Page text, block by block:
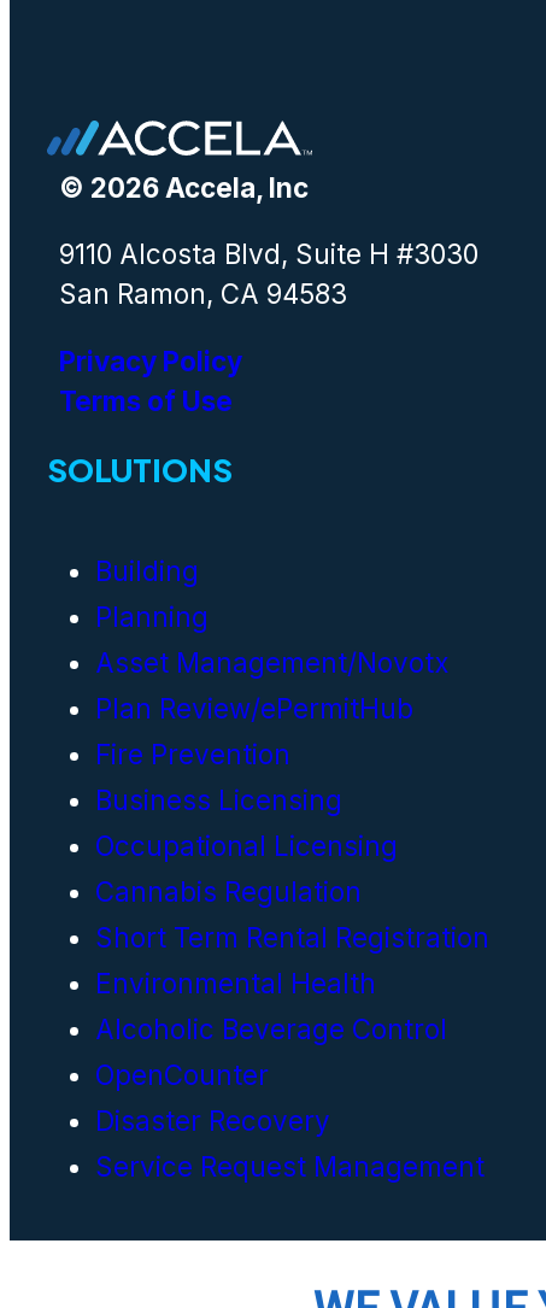
© 2026 Accela, Inc
9110 Alcosta Blvd, Suite H #3030
San Ramon, CA 94583
Privacy Policy
Terms of Use
SOLUTIONS
Building
Planning
Asset Management/Novotx
Plan Review/ePermitHub
Fire Prevention
Business Licensing
Occupational Licensing
Cannabis Regulation
Short Term Rental Registration
Environmental Health
Alcoholic Beverage Control
OpenCounter
Disaster Recovery
Service Request Management